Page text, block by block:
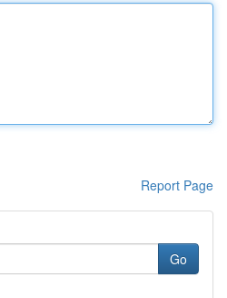
Report Page
Go